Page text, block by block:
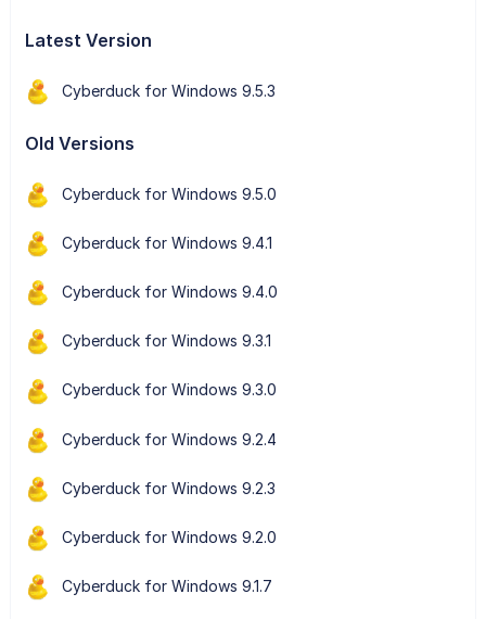
Latest Version
Cyberduck for Windows 9.5.3
Old Versions
Cyberduck for Windows 9.5.0
Cyberduck for Windows 9.4.1
Cyberduck for Windows 9.4.0
Cyberduck for Windows 9.3.1
Cyberduck for Windows 9.3.0
Cyberduck for Windows 9.2.4
Cyberduck for Windows 9.2.3
Cyberduck for Windows 9.2.0
Cyberduck for Windows 9.1.7